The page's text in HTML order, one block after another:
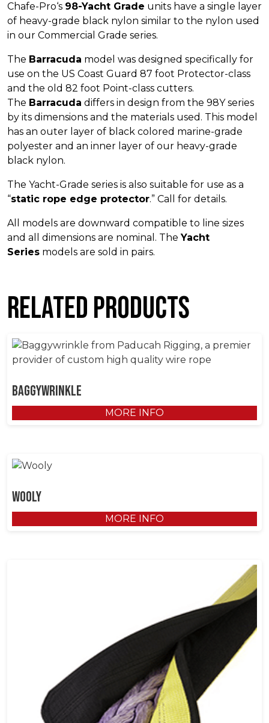
Chafe-Pro‘s 98-Yacht Grade units have a single layer
of heavy-grade black nylon similar to the nylon used
in our Commercial Grade series.
The Barracuda model was designed specifically for
use on the US Coast Guard 87 foot Protector-class
and the old 82 foot Point-class cutters.
The Barracuda differs in design from the 98Y series
by its dimensions and the materials used. This model
has an outer layer of black colored marine-grade
polyester and an inner layer of our heavy-grade
black nylon.
The Yacht-Grade series is also suitable for use as a
“static rope edge protector.” Call for details.
All models are downward compatible to line sizes
and all dimensions are nominal. TheYacht
Series models are sold in pairs.
Related products
Baggywrinkle
MORE INFO
Wooly
MORE INFO